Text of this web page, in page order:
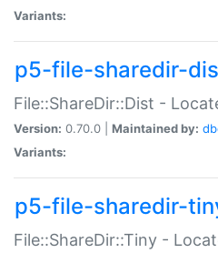
Variants:
p5-file-sharedir-
File::ShareDir::Dist -
Version: 0.70.0 | Maintained by:
Variants:
p5-file-sharedir-
File::ShareDir::Tiny -